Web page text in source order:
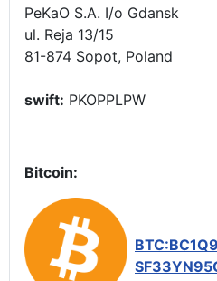
PeKaO S.A. I/o Gdansk
ul. Reja 13/15
81-874 Sopot, Poland
swift: PKOPPLPW
Bitcoin: